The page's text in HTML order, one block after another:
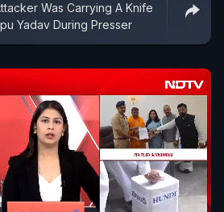
Was Carrying A Knife
Yadav During Presser